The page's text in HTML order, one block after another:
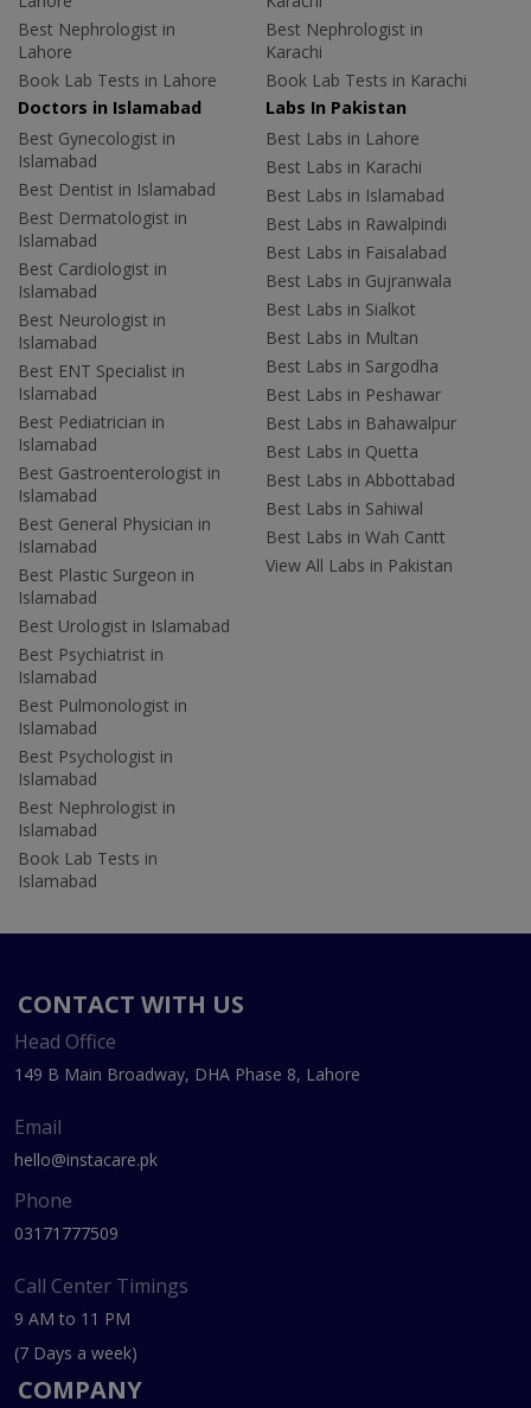
Best Nephrologist in
Lahore
Book Lab Tests in Lahore
Best Nephrologist in
Karachi
Book Lab Tests in Karachi
Doctors in Islamabad
Best Gynecologist in
Islamabad
Best Dentist in Islamabad
Best Dermatologist in
Islamabad
Best Cardiologist in
Islamabad
Best Neurologist in
Islamabad
Best ENT Specialist in
Islamabad
Best Pediatrician in
Islamabad
Best Gastroenterologist in
Islamabad
Best General Physician in
Islamabad
Best Plastic Surgeon in
Islamabad
Best Urologist in Islamabad
Best Psychiatrist in
Islamabad
Best Pulmonologist in
Islamabad
Best Psychologist in
Islamabad
Best Nephrologist in
Islamabad
Book Lab Tests in
Islamabad
Labs In Pakistan
Best Labs in Lahore
Best Labs in Karachi
Best Labs in Islamabad
Best Labs in Rawalpindi
Best Labs in Faisalabad
Best Labs in Gujranwala
Best Labs in Sialkot
Best Labs in Multan
Best Labs in Sargodha
Best Labs in Peshawar
Best Labs in Bahawalpur
Best Labs in Quetta
Best Labs in Abbottabad
Best Labs in Sahiwal
Best Labs in Wah Cantt
View All Labs in Pakistan
CONTACT WITH US
Head Office
149 B Main Broadway, DHA Phase 8, Lahore
Email
hello@instacare.pk
Phone
03171777509
Call Center Timings
9 AM to 11 PM
(7 Days a week)
COMPANY